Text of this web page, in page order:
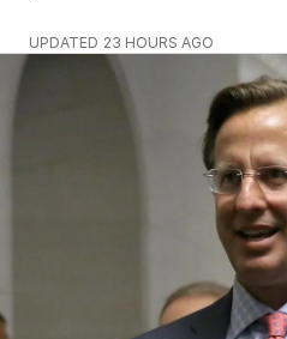
UPDATED 23 HOURS AGO